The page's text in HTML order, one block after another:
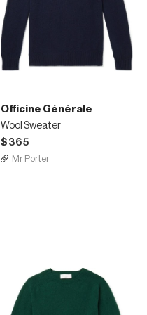
Officine Générale
Wool Sweater
$365
Mr Porter